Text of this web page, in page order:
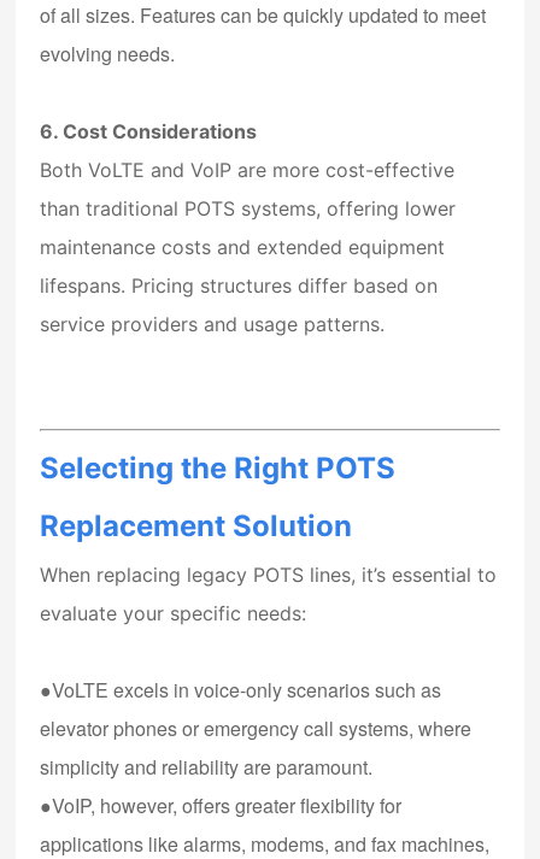
of all sizes. Features can be quickly updated to meet
evolving needs.
6. Cost Considerations
Both VoLTE and VoIP are more cost-effective
than traditional POTS systems, offering lower
maintenance costs and extended equipment
lifespans. Pricing structures differ based on
service providers and usage patterns.
Selecting the Right POTS
Replacement Solution
When replacing legacy POTS lines, it’s essential to
evaluate your specific needs:
●VoLTE excels in voice-only scenarios such as
elevator phones or emergency call systems, where
simplicity and reliability are paramount.
●VoIP, however, offers greater flexibility for
applications like alarms, modems, and fax machines,